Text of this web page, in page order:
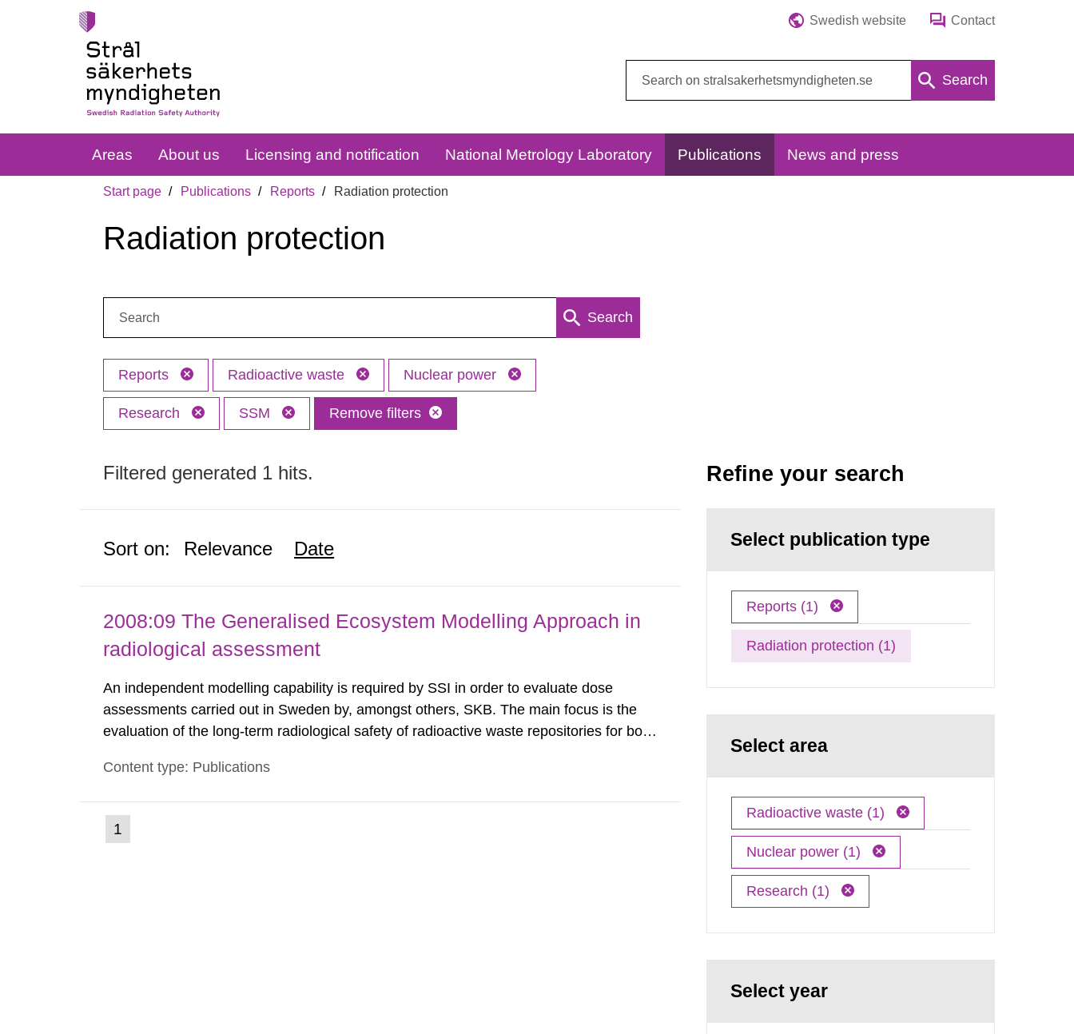
Swedish website Contact
Search
Areas About us Licensing and notification National Metrology Laboratory Publications News and press
Start page Publications Reports Radiation protection
Radiation protection
Search
Reports Radioactive waste Nuclear power
Research SSM Remove filters
Filtered generated 1 hits.
Sort on: Relevance Date
2008:09 The Generalised Ecosystem Modelling Approach in
radiological assessment
An independent modelling capability is required by SSI in order to evaluate dose
assessments carried out in Sweden by, amongst others, SKB. The main focus is the
evaluation of the long-term radiological safety of radioactive waste repositories for both
modelling tool for use in biosphere dose assessments,...
Content type: Publications
Go
to
1
Refine your search
Select publication type
Reports (1)
Radiation protection (1)
Select area
Radioactive waste (1)
Nuclear power (1)
Research (1)
Select year